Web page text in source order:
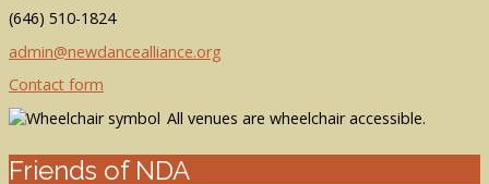
(646) 510-1824
admin@newdancealliance.org
Contact form
All venues are wheelchair accessible.
Friends of NDA